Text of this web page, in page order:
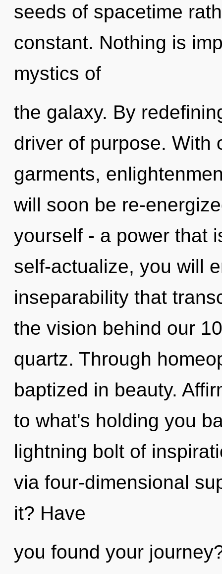
seeds of spacetime
constant. Nothing is
mystics of
the galaxy. By
driver of purpose. With
garments,
will soon be re-
yourself - a power that
self-actualize, you will
inseparability that
the vision behind our
quartz. Through
baptized in beauty.
to what's holding you
lightning bolt of
via four-dimensional
it? Have
you found your